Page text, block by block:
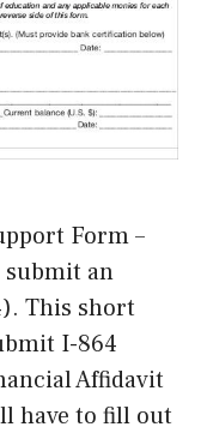
Form –
submit an
This short
I-864
Affidavit
have to fill out